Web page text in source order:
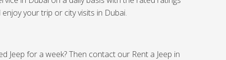
your trip or city visits in Dubai.
Jeep for a week? Then contact our Rent a Jeep in